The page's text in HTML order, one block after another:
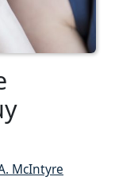
McIntyre